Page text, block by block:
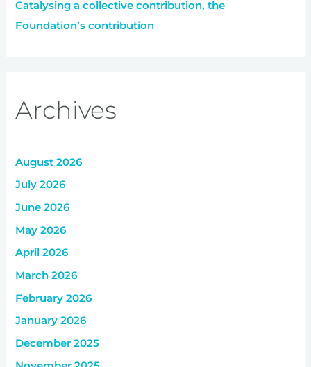
Catalysing a collective contribution, the
Foundation’s contribution
Archives
August 2026
July 2026
June 2026
May 2026
April 2026
March 2026
February 2026
January 2026
December 2025